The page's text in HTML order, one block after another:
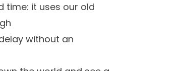
time: it uses our old
without an